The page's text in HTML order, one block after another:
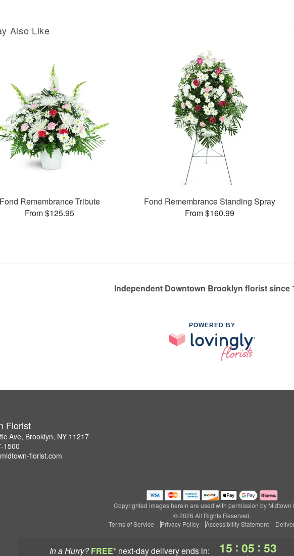
In a Hurry? FREE* next-day deliveryends in: 15 : 05 : 53
Also Like
Fond Remembrance Tribute
From $125.95
Fond Remembrance Standing Spray
From $160.99
Independent Downtown Brooklyn florist since
POWERED BY
Florist
Ave, Brooklyn, NY 11217
1500
florist.com
Copyrighted images herein are used with permission by Midtown
© 2026 All Rights Reserved.
Terms of Service
Privacy Policy Accessibility Statement